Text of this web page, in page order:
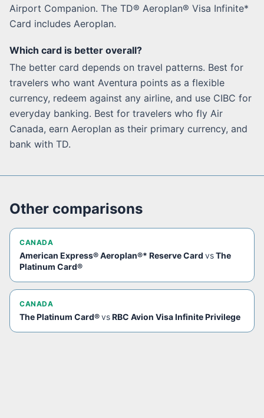
Airport Companion. The TD® Aeroplan® Visa Infinite*
Card includes Aeroplan.
Which card is better overall?
The better card depends on travel patterns. Best for
travelers who want Aventura points as a flexible
currency, redeem against any airline, and use CIBC for
everyday banking. Best for travelers who fly Air
Canada, earn Aeroplan as their primary currency, and
bank with TD.
Other comparisons
CANADA
American Express® Aeroplan®* Reserve Card vsThe
Platinum Card®
CANADA
The Platinum Card®vsRBC Avion Visa Infinite Privilege